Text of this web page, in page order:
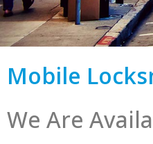
Mobile
We Are